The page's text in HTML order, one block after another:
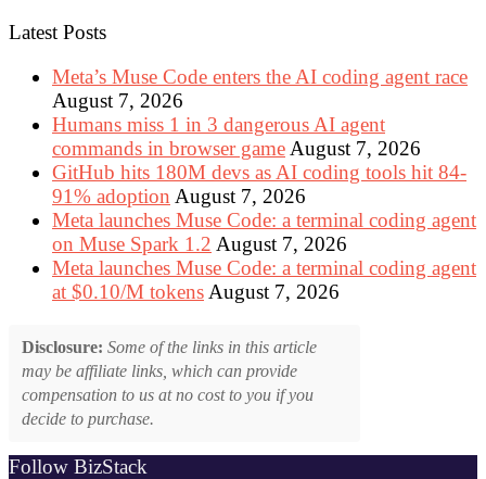
Latest Posts
Meta’s Muse Code enters the AI coding agent race
August 7, 2026
Humans miss 1 in 3 dangerous AI agent
commands in browser game August 7, 2026
GitHub hits 180M devs as AI coding tools hit 84-
91% adoption August 7, 2026
Meta launches Muse Code: a terminal coding agent
on Muse Spark 1.2 August 7, 2026
Meta launches Muse Code: a terminal coding agent
at $0.10/M tokens August 7, 2026
Disclosure: Some of the links in this article
may be affiliate links, which can provide
compensation to us at no cost to you if you
decide to purchase.
Follow BizStack